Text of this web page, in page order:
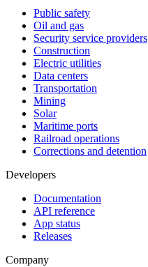
Public safety
Oil and gas
Security service providers
Construction
Electric utilities
Data centers
Transportation
Mining
Solar
Maritime ports
Railroad operations
Corrections and detention
Developers
Documentation
API reference
App status
Releases
Company